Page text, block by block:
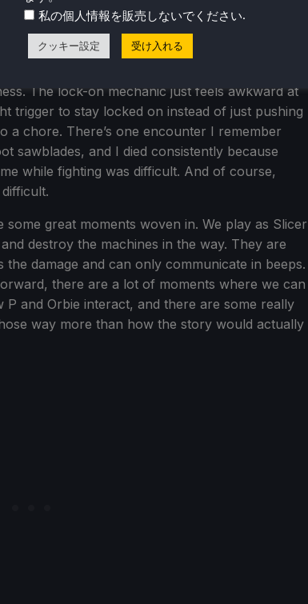
is nice and easy to understand. We can attack
and I’ve always liked that. Plus, it’s so
parts hit the ground.
The lock-on mechanic just feels awkward at
trigger to stay locked on instead of just pushing
a chore. There’s one encounter I remember
sawblades, and I died consistently because
while fighting was difficult. And of course,
great moments woven in. We play as Slicer
destroy the machines in the way. They are
damage and can only communicate in beeps.
there are a lot of moments where we can
and Orbie interact, and there are some really
way more than how the story would actually
私の個人情報を販売しないでください.
クッキー設定 受け入れる